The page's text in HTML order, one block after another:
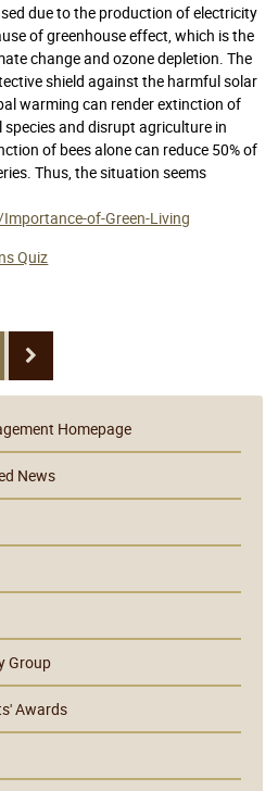
Homepage
News
Group
Awards
due to the production of electricity
of greenhouse effect, which is the
change and ozone depletion. The
shield against the harmful solar
warming can render extinction of
and disrupt agriculture in
of bees alone can reduce 50% of
Thus, the situation seems
of-Green-Living
Quiz